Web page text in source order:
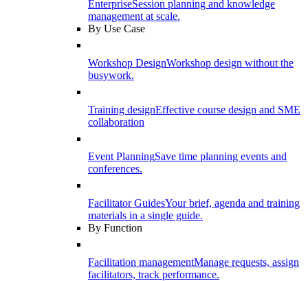
EnterpriseSession planning and knowledge
management at scale.
By Use Case
Workshop DesignWorkshop design without the
busywork.
Training designEffective course design and SME
collaboration
Event PlanningSave time planning events and
conferences.
Facilitator GuidesYour brief, agenda and training
materials in a single guide.
By Function
Facilitation managementManage requests, assign
facilitators, track performance.